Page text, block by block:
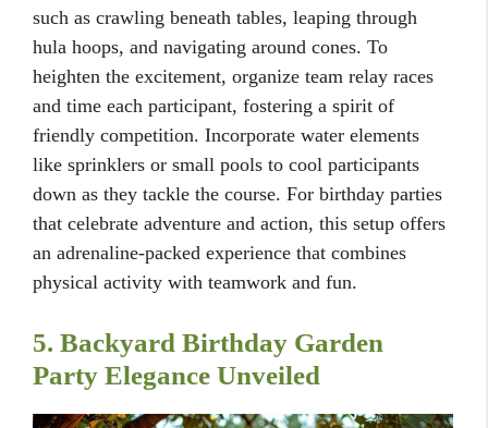
such as crawling beneath tables, leaping through
hula hoops, and navigating around cones. To
heighten the excitement, organize team relay races
and time each participant, fostering a spirit of
friendly competition. Incorporate water elements
like sprinklers or small pools to cool participants
down as they tackle the course. For birthday parties
that celebrate adventure and action, this setup offers
an adrenaline-packed experience that combines
physical activity with teamwork and fun.
5. Backyard Birthday Garden
Party Elegance Unveiled